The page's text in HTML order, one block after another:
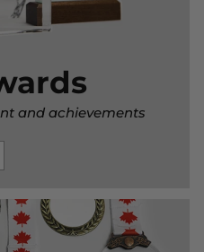
and achievements